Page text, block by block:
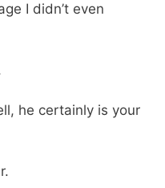
I didn’t even
he certainly is your